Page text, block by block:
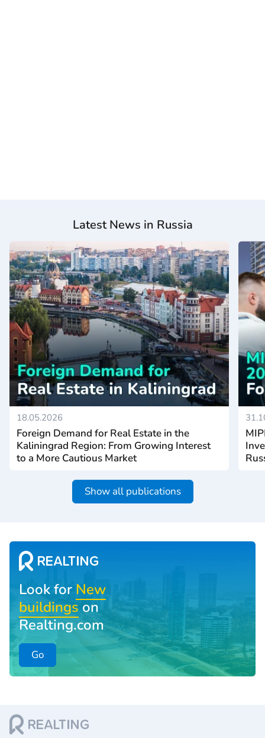
Latest News in Russia
18.05.2026
Foreign Demand for Real Estate in the
Kaliningrad Region: From Growing Interest
to a More Cautious Market
Show all publications
Look for New
buildingson
Realting.com
Go